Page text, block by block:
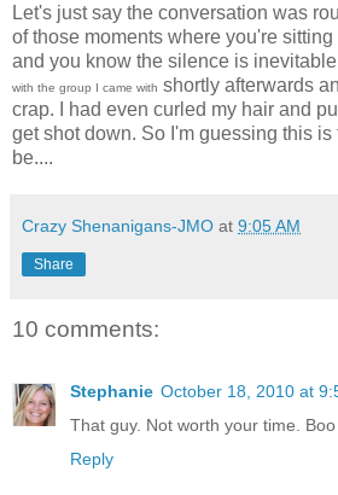
Let's just say the conversation was
of those moments where you're
and you know the silence is
with the group I came with shortly afterwards
crap. I had even curled my hair and
get shot down. So I'm guessing this
be....
Crazy Shenanigans-JMO at 9:05 AM
Share
10 comments:
Stephanie October 18, 2010 at
That guy. Not worth your time.
Reply